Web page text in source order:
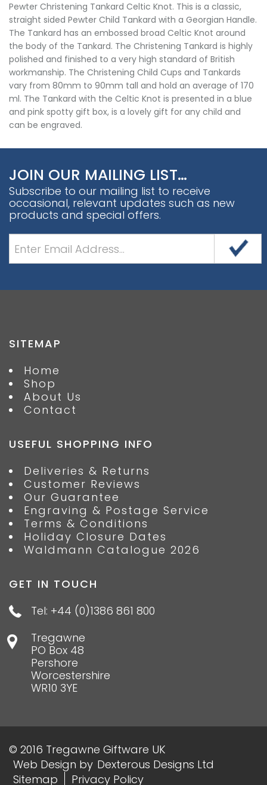
Pewter Christening Tankard Celtic Knot. This is a classic,
straight sided Pewter Child Tankard with a Georgian Handle.
The Tankard has an embossed broad Celtic Knot around
the body of the Tankard. The Christening Tankard is highly
polished and finished to a very high standard of British
workmanship. The Christening Child Cups and Tankards
vary from 80mm to 90mm tall and hold an average of 170
ml. The Tankard with the Celtic Knot is presented in a blue
and pink spotty gift box, is a lovely gift for any child and
can be engraved.
JOIN OUR MAILING LIST…
Subscribe to our mailing list to receive
occasional, relevant updates such as new
products and special offers.
SITEMAP
Home
Shop
About Us
Contact
USEFUL SHOPPING INFO
Deliveries & Returns
Customer Reviews
Our Guarantee
Engraving & Postage Service
Terms & Conditions
Holiday Closure Dates
Waldmann Catalogue 2026
GET IN TOUCH
Tel: +44 (0)1386 861 800
Tregawne
PO Box 48
Pershore
Worcestershire
WR10 3YE
© 2016 Tregawne Giftware UK
Web Design by Dexterous Designs Ltd
Sitemap
Privacy Policy